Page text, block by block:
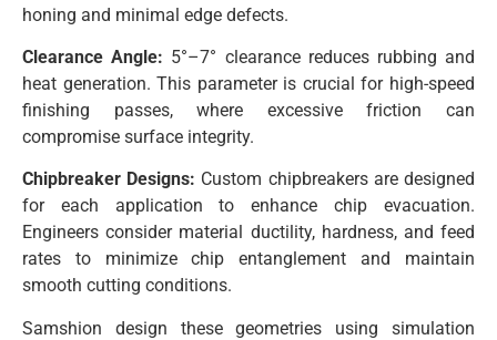
honing and minimal edge defects.
Clearance Angle: 5°–7° clearance reduces rubbing and
heat generation. This parameter is crucial for high-speed
finishing passes, where excessive friction can
compromise surface integrity.
Chipbreaker Designs: Custom chipbreakers are designed
for each application to enhance chip evacuation.
Engineers consider material ductility, hardness, and feed
rates to minimize chip entanglement and maintain
smooth cutting conditions.
Samshion design these geometries using simulation